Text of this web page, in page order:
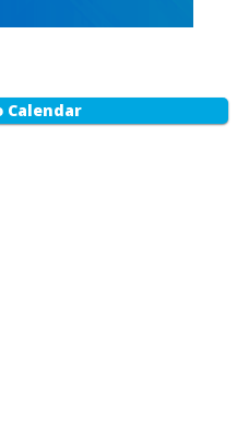
Calendar